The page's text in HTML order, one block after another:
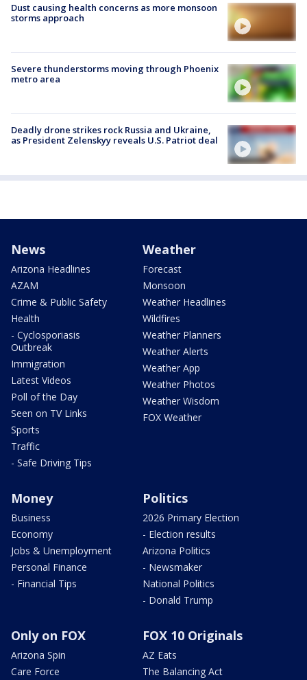
Dust causing health concerns as more monsoon
storms approach
Severe thunderstorms moving through Phoenix
metro area
Deadly drone strikes rock Russia and Ukraine,
as President Zelenskyy reveals U.S. Patriot deal
News
Arizona Headlines
AZAM
Crime & Public Safety
Health
- Cyclosporiasis
Outbreak
Immigration
Latest Videos
Poll of the Day
Seen on TV Links
Sports
Traffic
- Safe Driving Tips
Weather
Forecast
Monsoon
Weather Headlines
Wildfires
Weather Planners
Weather Alerts
Weather App
Weather Photos
Weather Wisdom
FOX Weather
Money
Business
Economy
Jobs & Unemployment
Personal Finance
- Financial Tips
Politics
2026 Primary Election
- Election results
Arizona Politics
- Newsmaker
National Politics
- Donald Trump
Only on FOX
Arizona Spin
Care Force
FOX 10 Originals
AZ Eats
The Balancing Act